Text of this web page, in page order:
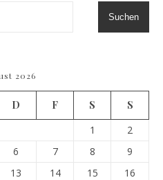
Suchen
2026
D F S
S
1
2
6 7 8
9
13 14 15
16